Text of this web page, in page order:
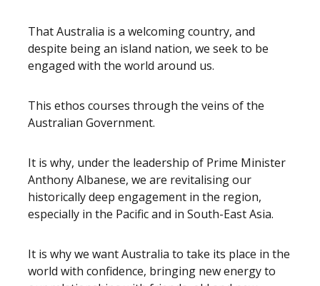
That Australia is a welcoming country, and
despite being an island nation, we seek to be
engaged with the world around us.
This ethos courses through the veins of the
Australian Government.
It is why, under the leadership of Prime Minister
Anthony Albanese, we are revitalising our
historically deep engagement in the region,
especially in the Pacific and in South-East Asia.
It is why we want Australia to take its place in the
world with confidence, bringing new energy to